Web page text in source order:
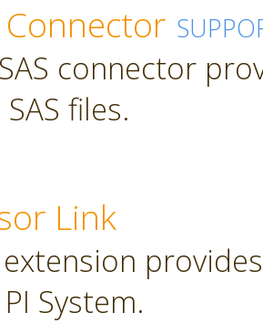
Connector
connector
files.
Link
System.